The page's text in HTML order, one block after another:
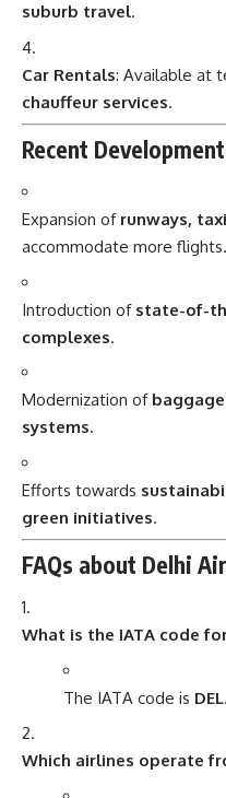
suburb travel.
Car Rentals: Available at
chauffeur services.
Recent
Expansion of runways,
accommodate more flights.
Introduction of state-of-
complexes.
Modernization of
systems.
Efforts towards
green initiatives.
FAQs about Delhi
What is the IATA code
The IATA code is DEL.
Which airlines operate